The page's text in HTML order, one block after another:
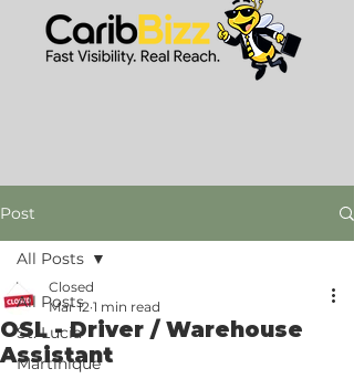
Post
All Posts
St. Lucia
Martinique
All Posts
OSL - Driver / Warehouse
Assistant
Closed
Mar 12 1 min read